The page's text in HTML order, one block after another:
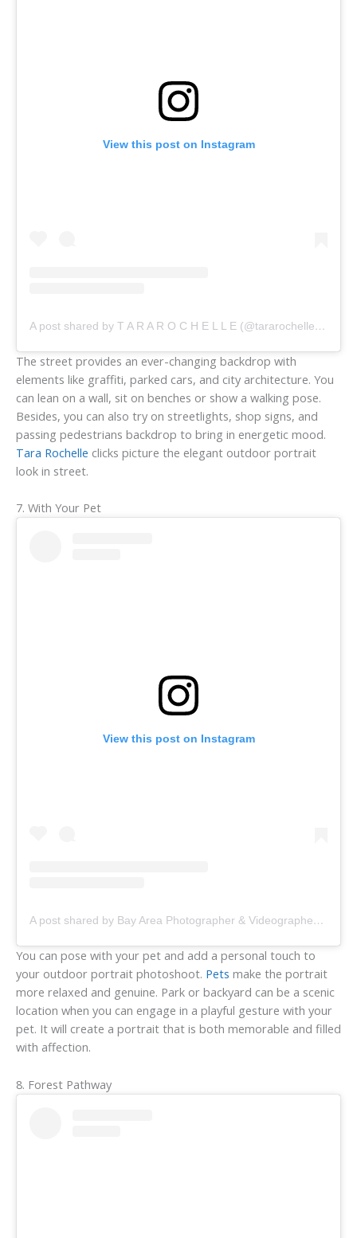
View this post on Instagram
A post shared by T A R A R O C H E L L E (@tararochellephoto)
The street provides an ever-changing backdrop with
elements like graffiti, parked cars, and city architecture. You
can lean on a wall, sit on benches or show a walking pose.
Besides, you can also try on streetlights, shop signs, and
passing pedestrians backdrop to bring in energetic mood.
Tara Rochelle clicks picture the elegant outdoor portrait
look in street.
7. With Your Pet
View this post on Instagram
A post shared by Bay Area Photographer & Videographer • Carla (@carladaphoto)
You can pose with your pet and add a personal touch to
your outdoor portrait photoshoot. Pets make the portrait
more relaxed and genuine. Park or backyard can be a scenic
location when you can engage in a playful gesture with your
pet. It will create a portrait that is both memorable and filled
with affection.
8. Forest Pathway